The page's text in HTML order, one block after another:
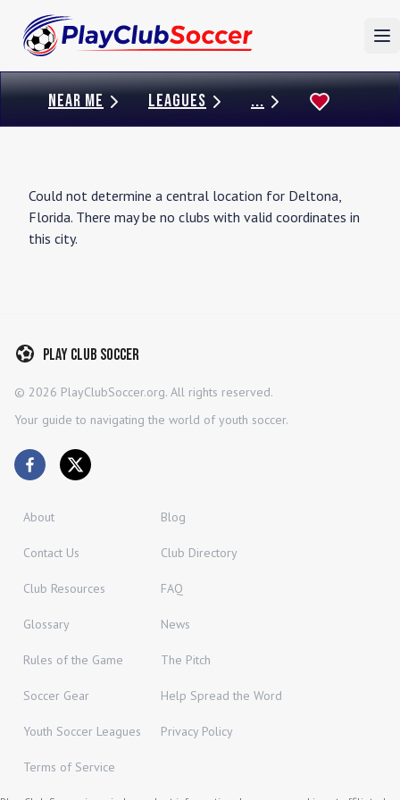
NEAR ME LEAGUES ...
Could not determine a central location for Deltona,
Florida. There may be no clubs with valid coordinates in
this city.
Play Club Soccer
© 2026 PlayClubSoccer.org. All rights reserved.
Your guide to navigating the world of youth soccer.
About Blog
Contact Us Club Directory
Club Resources FAQ
Glossary News
Rules of the Game The Pitch
Soccer Gear Help Spread the Word
Youth Soccer Leagues Privacy Policy
Terms of Service